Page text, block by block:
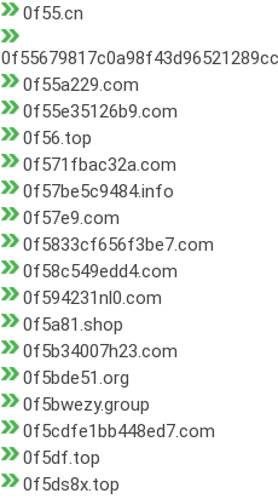
0f55.cn
0f55a229.com
0f55e35126b9.com
0f56.top
0f571fbac32a.com
0f57be5c9484.info
0f57e9.com
0f5833cf656f3be7.com
0f58c549edd4.com
0f594231nl0.com
0f5a81.shop
0f5b34007h23.com
0f5bde51.org
0f5bwezy.group
0f5cdfe1bb448ed7.com
0f5df.top
0f5ds8x.top